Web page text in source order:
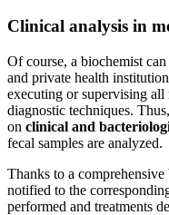
Clinical analysis in
Of course, a biochemist
and private health
executing or supervising all
diagnostic techniques.
on clinical and
fecal samples are analyzed.
Thanks to a
notified to the
performed and treatments